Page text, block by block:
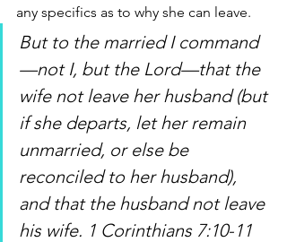
any specifics as to why she can leave.
But to the married I command
—not I, but the Lord—that the
wife not leave her husband (but
if she departs, let her remain
unmarried, or else be
reconciled to her husband),
and that the husband not leave
his wife. 1 Corinthians 7:10-11